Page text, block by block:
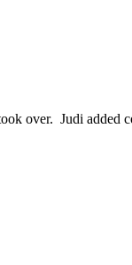
over. Judi added